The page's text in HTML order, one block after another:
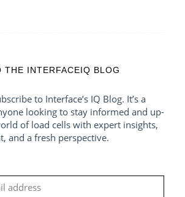
THE INTERFACEIQ BLOG
to Interface’s IQ Blog. It’s a
looking to stay informed and up-
of load cells with expert insights,
and a fresh perspective.